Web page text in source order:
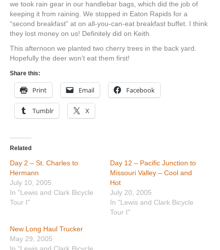
we took rain gear in our handlebar bags, which did the job of
keeping it from raining. We stopped in Eaton Rapids for a
“second breakfast” at on all-you-can-eat breakfast buffet. I think
they lost money on us! Definitely did on Keith.
This afternoon we planted two cherry trees in the back yard.
Hopefully the deer won’t eat them first!
Share this:
Print Email Facebook
Tumblr X
Related
Day 2 – St. Charles to
Hermann
July 10, 2005
In "Lewis and Clark Bicycle
Tour I"
Day 12 – Pacific Junction to
Missouri Valley – Cool and
Hot
July 20, 2005
In "Lewis and Clark Bicycle
Tour I"
New Long Haul Trucker
May 29, 2005